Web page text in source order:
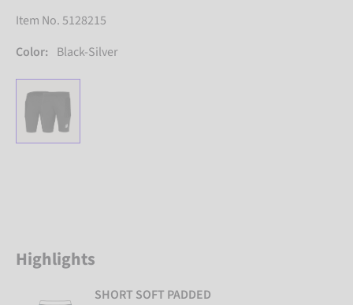
Item No. 5128215
Color: Black-Silver
Highlights
SHORT SOFT PADDED